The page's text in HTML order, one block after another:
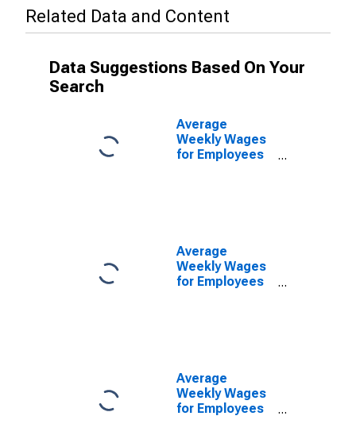
Related Data and Content
Data Suggestions Based On Your
Search
Average
Weekly Wages
for Employees
(DISCONTINUED)
Average
Weekly Wages
for Employees
(DISCONTINUED)
Average
Weekly Wages
for Employees